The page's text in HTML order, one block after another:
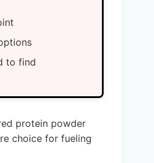
to find
protein powder
choice for fueling